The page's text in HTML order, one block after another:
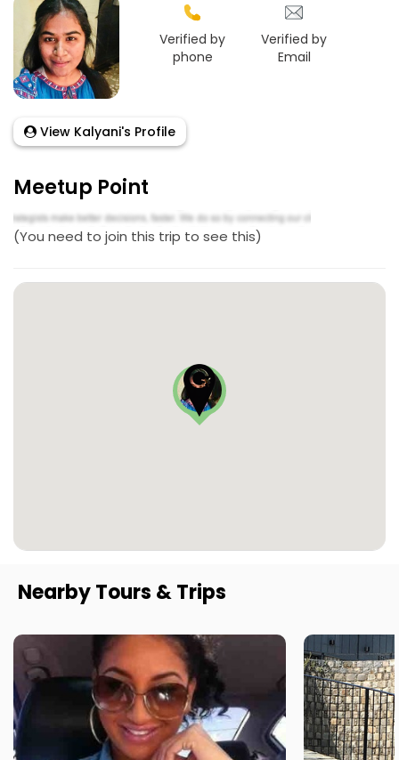
Verified by
phone
Verified by
Email
View Kalyani's Profile
Meetup Point
(You need to join this trip to see this)
Nearby Tours & Trips